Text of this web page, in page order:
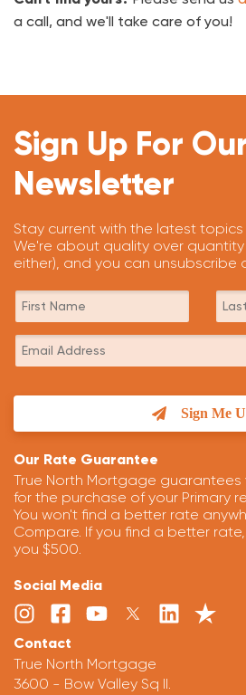
a call, and we'll take care of you!
Sign Up For
Newsletter
Stay current with the latest
We're about quality over quantity
either), and you can unsubscribe
Sign Me
Our Rate Guarantee
True North Mortgage
for the purchase of your Primary
You won't find a better rate
Compare. If you find a better
you $500.
Social Media
Contact
True North Mortgage
3600 - Bow Valley Sq II.